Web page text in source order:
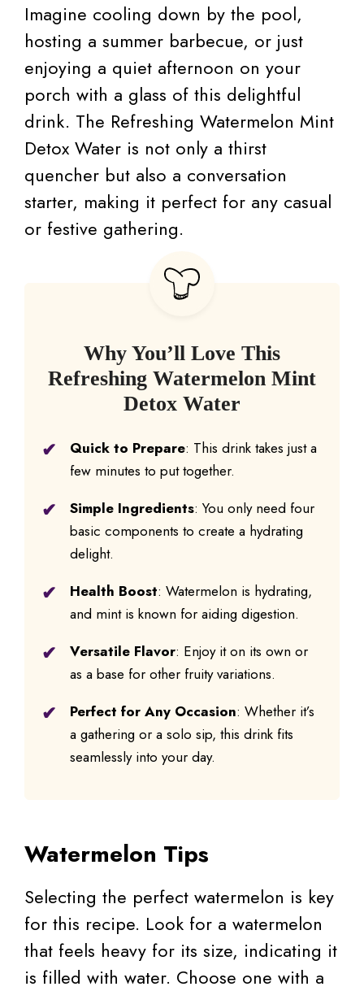
Imagine cooling down by the pool,
hosting a summer barbecue, or just
enjoying a quiet afternoon on your
porch with a glass of this delightful
drink. The Refreshing Watermelon Mint
Detox Water is not only a thirst
quencher but also a conversation
starter, making it perfect for any casual
or festive gathering.
Why You’ll Love This
Refreshing Watermelon Mint
Detox Water
Quick to Prepare: This drink takes just a
few minutes to put together.
Simple Ingredients: You only need four
basic components to create a hydrating
delight.
Health Boost: Watermelon is hydrating,
and mint is known for aiding digestion.
Versatile Flavor: Enjoy it on its own or
as a base for other fruity variations.
Perfect for Any Occasion: Whether it’s
a gathering or a solo sip, this drink fits
seamlessly into your day.
Watermelon Tips
Selecting the perfect watermelon is key
for this recipe. Look for a watermelon
that feels heavy for its size, indicating it
is filled with water. Choose one with a